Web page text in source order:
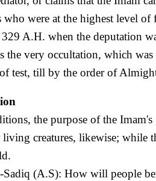
who were at the highest level
A.H. when the deputation
the very occultation, which
test, till by the order of
the purpose of the
creatures, likewise; while
Sadiq (A.S): How will people